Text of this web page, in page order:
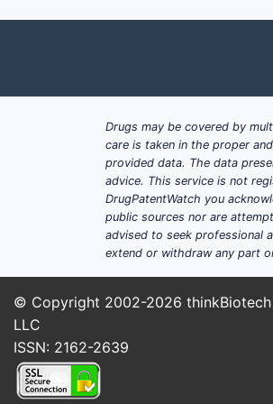
Drugs may be covered by
care is taken in the proper
provided data. The data
advice. This service is not
DrugPatentWatch you
public sources nor are
advised to seek professional
extend or withdraw any part
© Copyright 2002-2026 thinkBiotech
LLC
ISSN: 2162-2639